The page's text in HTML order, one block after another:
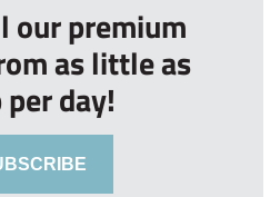
our premium
as little as
day!